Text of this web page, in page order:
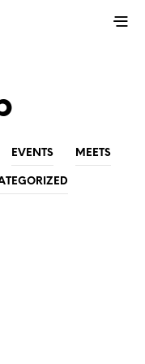
EVENTS MEETS